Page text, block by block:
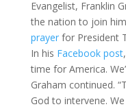
Evangelist, Franklin
the nation to join
prayerfor President
In his Facebook post
time for America.
Graham continued.
God to intervene.